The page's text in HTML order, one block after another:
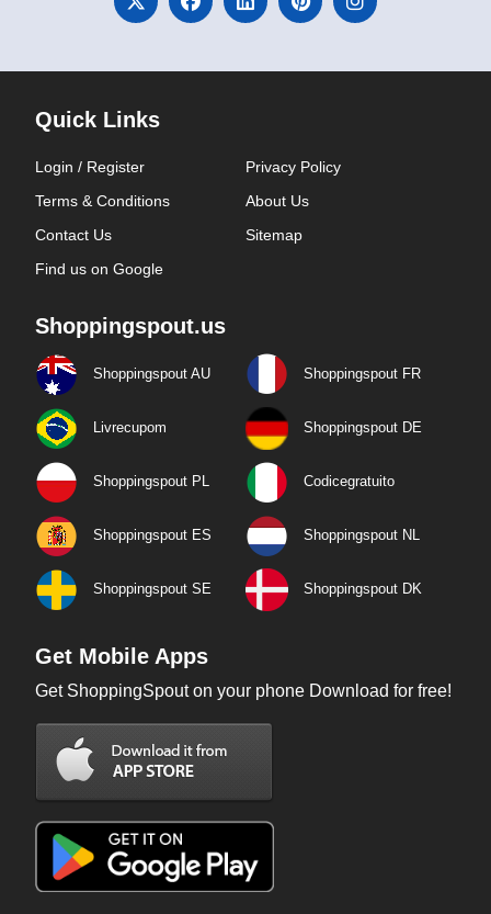
Quick Links
Login / Register
Privacy Policy
Terms & Conditions
About Us
Contact Us
Sitemap
Find us on Google
Shoppingspout.us
Shoppingspout AU Shoppingspout FR
Livrecupom Shoppingspout DE
Shoppingspout PL Codicegratuito
Shoppingspout ES Shoppingspout NL
Shoppingspout SE Shoppingspout DK
Get Mobile Apps
Get ShoppingSpout on your phone Download for free!